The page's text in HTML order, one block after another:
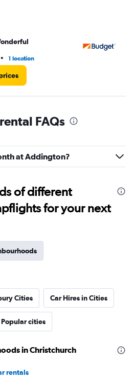
• 1 location
FAQs
at Addington?
of different
for your next
Cities Car Hires in Cities
Popular cities
in Christchurch
rentals